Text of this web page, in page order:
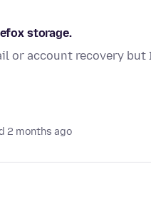
storage.
or account recovery
2 months ago